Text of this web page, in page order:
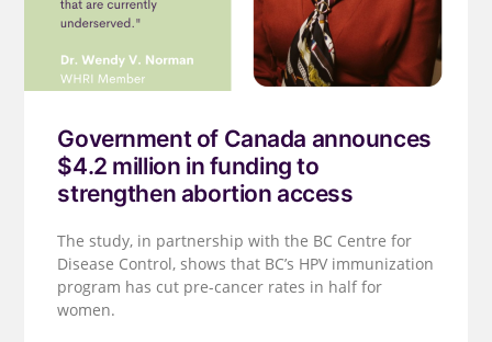
Government of Canada announces
$4.2 million in funding to
strengthen abortion access
The study, in partnership with the BC Centre for
Disease Control, shows that BC’s HPV immunization
program has cut pre-cancer rates in half for
women.